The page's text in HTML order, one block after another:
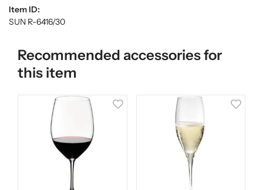
Item ID:
SUN R-6416/30
Recommended accessories for
this item